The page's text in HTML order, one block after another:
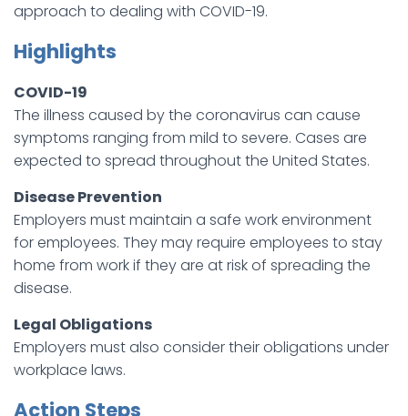
approach to dealing with COVID-19.
Highlights
COVID-19
The illness caused by the coronavirus can cause
symptoms ranging from mild to severe. Cases are
expected to spread throughout the United States.
Disease Prevention
Employers must maintain a safe work environment
for employees. They may require employees to stay
home from work if they are at risk of spreading the
disease.
Legal Obligations
Employers must also consider their obligations under
workplace laws.
Action Steps